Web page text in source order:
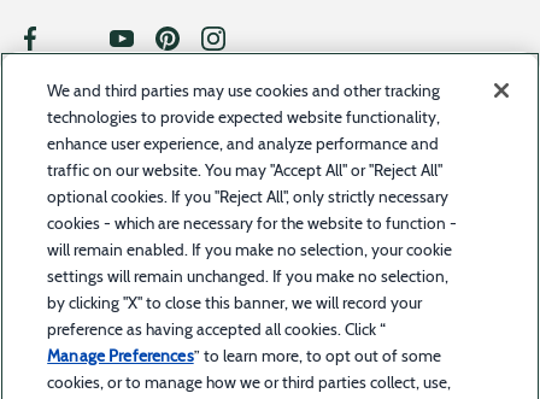
SUBSCRIBE TO UPDATES
©2023 Toyota Motor Credit Corporation d/b/a Toyota Financial Services. All rights
reserved. Bass Pro Shops Financial Services is a service offered by BPS Direct, LLC d/b/a Bass
Pro Shops in combination with Toyota Financial Services. Bass Pro Shops Financial Services is
The trade name “Bass Pro Shops Financial Services” and the Bass Pro Shops and Bass Pro
Shops Financial Services logos are owned by Bass Pro Intellectual Property, L.L.C. (Bass Pro
Shops) or its affiliates and are licensed to Toyota Motor Credit Corporation (TMCC). Retail
installment accounts may be owned by TMCC or its securitization affiliates. TMCC is the
servicer for accounts owned by TMCC and its securitization affiliates. Bass Pro Shops is solely
responsible for its products and services and for promotional statements about them and is
We and third parties may use cookies and other tracking
technologies to provide expected website functionality,
enhance user experience, and analyze performance and
traffic on our website. You may "Accept All" or "Reject All"
optional cookies. If you "Reject All", only strictly necessary
cookies - which are necessary for the website to function -
will remain enabled. If you make no selection, your cookie
settings will remain unchanged. If you make no selection,
by clicking "X" to close this banner, we will record your
preference as having accepted all cookies. Click “
Manage Preferences” to learn more, to opt out of some
cookies, or to manage how we or third parties collect, use,